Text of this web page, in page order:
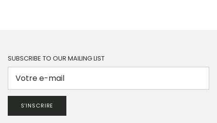
SUBSCRIBE TO OUR MAILING LIST
S’INSCRIRE